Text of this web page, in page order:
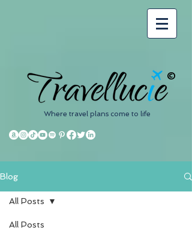
©
Where travel plans come to life
Blog
All Posts
All Posts